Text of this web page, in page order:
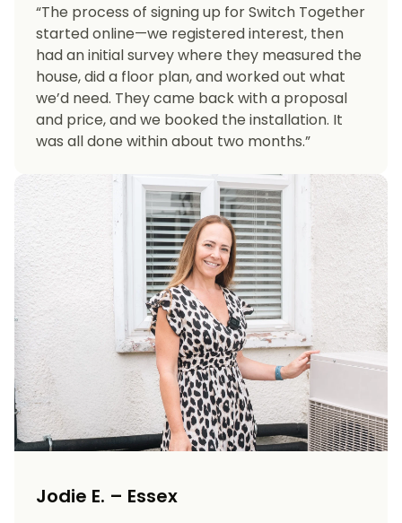
“The process of signing up for Switch Together
started online—we registered interest, then
had an initial survey where they measured the
house, did a floor plan, and worked out what
we’d need. They came back with a proposal
and price, and we booked the installation. It
was all done within about two months.”
Jodie E. – Essex